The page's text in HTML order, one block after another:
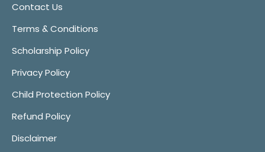
Contact Us
Terms & Conditions
Scholarship Policy
Privacy Policy
Child Protection Policy
Refund Policy
Disclaimer